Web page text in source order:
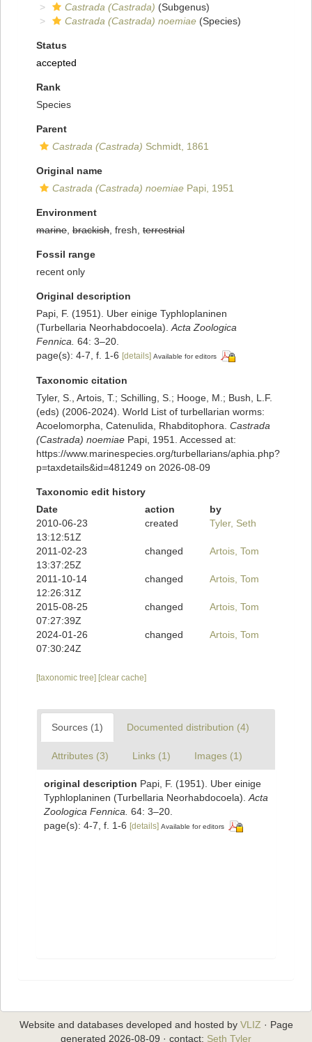
Castrada (Castrada) (Subgenus)
Castrada (Castrada) noemiae (Species)
Status
accepted
Rank
Species
Parent
Castrada (Castrada) Schmidt, 1861
Original name
Castrada (Castrada) noemiae Papi, 1951
Environment
marine brackish , fresh, terrestrial
Fossil range
recent only
Original description
Papi, F. (1951). Uber einige Typhloplaninen
(Turbellaria Neorhabdocoela). Acta Zoologica
Fennica. 64: 3–20.
page(s): 4-7, f. 1-6 [details] Available for editors
Taxonomic citation
Tyler, S., Artois, T.; Schilling, S.; Hooge, M.; Bush, L.F.
(eds) (2006-2024). World List of turbellarian worms:
Acoelomorpha, Catenulida, Rhabditophora. Castrada
(Castrada) noemiae Papi, 1951. Accessed at:
https://www.marinespecies.org/turbellarians/aphia.php?
p=taxdetails&id=481249 on 2026-08-09
Taxonomic edit history
Date
action
by
2010-06-23
13:12:51Z
created Tyler, Seth
2011-02-23
13:37:25Z
changed Artois, Tom
2011-10-14
12:26:31Z
changed Artois, Tom
2015-08-25
07:27:39Z
changed Artois, Tom
2024-01-26
07:30:24Z
changed Artois, Tom
[taxonomic tree] [clear cache]
Sources (1) Documented distribution (4)
Attributes (3) Links (1) Images (1)
original description Papi, F. (1951). Uber einige
Typhloplaninen (Turbellaria Neorhabdocoela). Acta
Zoologica Fennica. 64: 3–20.
page(s): 4-7, f. 1-6 [details] Available for editors
Website and databases developed and hosted by VLIZ · Page
generated 2026-08-09 · contact: Seth Tyler